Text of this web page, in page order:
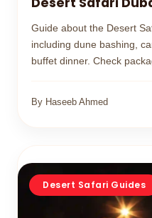
Guide about the Desert
including dune bashing,
buffet dinner. Check
By Haseeb Ahmed
Desert Safari Guides